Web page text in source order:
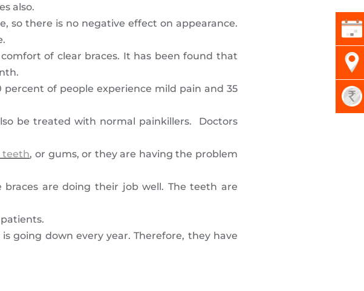
also.
so there is no negative effect on appearance.
of clear braces. It has been found that
of people experience mild pain and 35
be treated with normal painkillers. Doctors
teeth, or gums, or they are having the problem
are doing their job well. The teeth are
is going down every year. Therefore, they have